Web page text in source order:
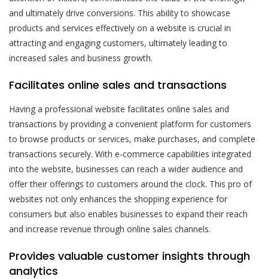
and ultimately drive conversions. This ability to showcase
products and services effectively on a website is crucial in
attracting and engaging customers, ultimately leading to
increased sales and business growth.
Facilitates online sales and transactions
Having a professional website facilitates online sales and
transactions by providing a convenient platform for customers
to browse products or services, make purchases, and complete
transactions securely. With e-commerce capabilities integrated
into the website, businesses can reach a wider audience and
offer their offerings to customers around the clock. This pro of
websites not only enhances the shopping experience for
consumers but also enables businesses to expand their reach
and increase revenue through online sales channels.
Provides valuable customer insights through
analytics